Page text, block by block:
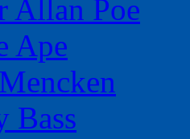
Allan Poe
Ape
Bass